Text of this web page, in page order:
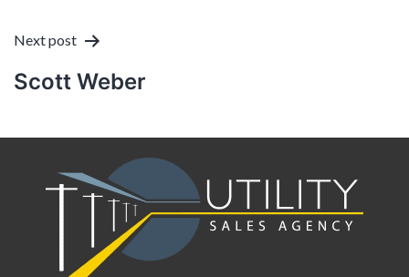
Next post
Scott Weber